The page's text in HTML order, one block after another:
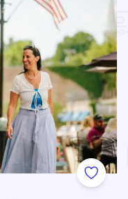
Add to